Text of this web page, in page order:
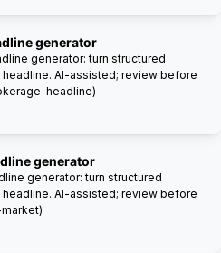
generator
generator: turn structured
AI-assisted; review before
headline)
generator
generator: turn structured
AI-assisted; review before